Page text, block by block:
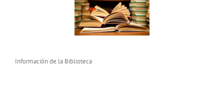
Información de la Biblioteca